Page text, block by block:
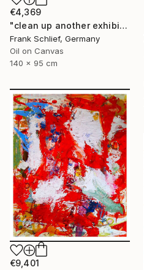
€4,369
"clean up another exhibition in baden baden" Painting
Frank Schlief, Germany
Oil on Canvas
140 x 95 cm
€9,401